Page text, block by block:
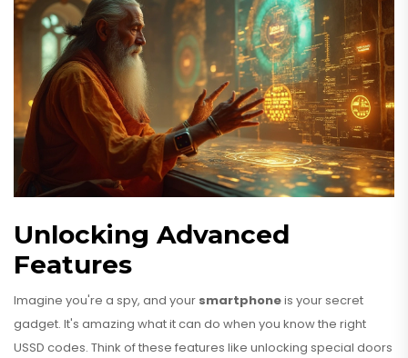
Unlocking Advanced
Features
Imagine you're a spy, and your smartphoneis your secret
gadget. It's amazing what it can do when you know the right
USSD codes. Think of these features like unlocking special doors